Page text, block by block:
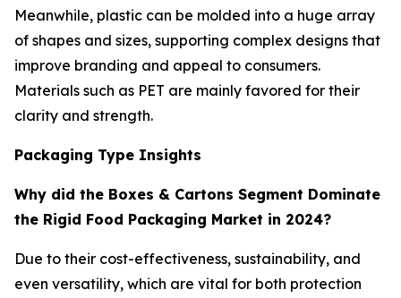
Meanwhile, plastic can be molded into a huge array
of shapes and sizes, supporting complex designs that
improve branding and appeal to consumers.
Materials such as PET are mainly favored for their
clarity and strength.
Packaging Type Insights
Why did the Boxes & Cartons Segment Dominate
the Rigid Food Packaging Market in 2024?
Due to their cost-effectiveness, sustainability, and
even versatility, which are vital for both protection